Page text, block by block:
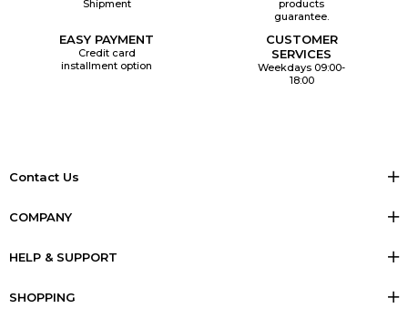
Shipment
products
guarantee.
EASY PAYMENT
Credit card
installment option
CUSTOMER
SERVICES
Weekdays 09:00-
18:00
Contact Us
COMPANY
HELP & SUPPORT
SHOPPING